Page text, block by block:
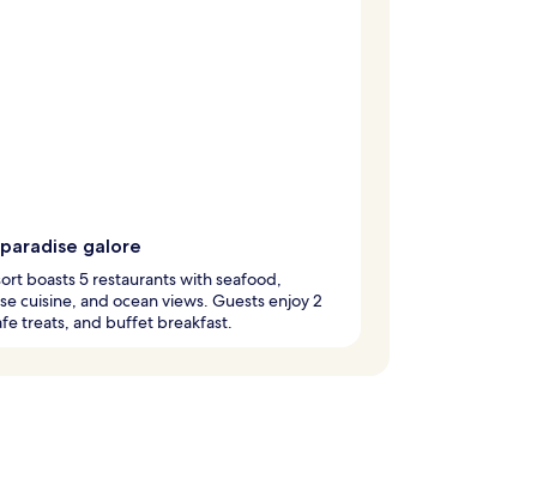
galore
boasts 5 restaurants with seafood,
cuisine, and ocean views. Guests enjoy 2
treats, and buffet breakfast.